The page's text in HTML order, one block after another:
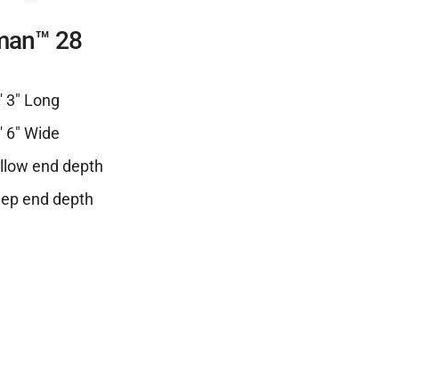
28
3″ Long
6″ Wide
end depth
end depth